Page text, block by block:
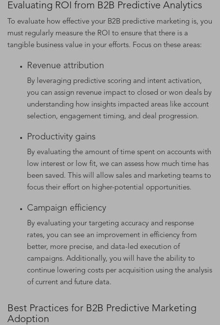
Evaluating ROI from B2B Predictive Analytics
To evaluate how effective your B2B predictive marketing is, you
must regularly measure the ROI to ensure that there is a
tangible business value in your efforts. Focus on these areas:
Revenue attribution
By leveraging predictive scoring and intent activation,
you can assign revenue impact to closed or won deals by
understanding how insights impacted areas like account
selection, engagement timing, and deal progression.
Productivity gains
By evaluating the amount of time spent on accounts with
low interest or low fit, we can assess how much time has
been saved. This will allow sales and marketing teams to
focus their effort on higher-potential opportunities.
Campaign efficiency
By evaluating your targeting accuracy and response
rates, you can see an improvement in efficiency from
better, more precise, and data-led execution of
campaigns. Additionally, you will have the ability to
continue lowering costs per acquisition using the analysis
of current and future data.
Best Practices for B2B Predictive Marketing
Adoption